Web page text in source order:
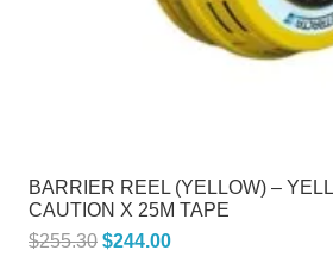
BARRIER REEL (YELLOW) –
CAUTION X 25M TAPE
$255.30 Original
$244.00Current